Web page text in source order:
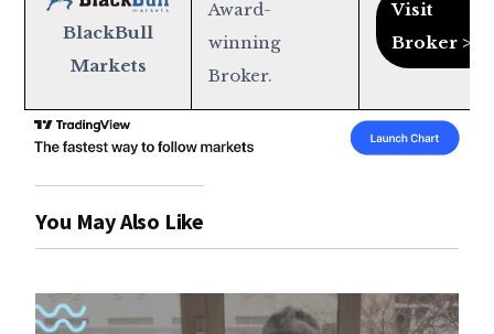
BlackBull
Markets
Award-
winning
Broker.
Visit
Broker >
You May Also Like